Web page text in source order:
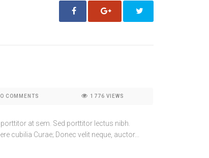
COMMENTS 1776 VIEWS
at sem. Sed porttitor lectus nibh.
cubilia Curae; Donec velit neque, auctor...